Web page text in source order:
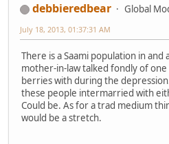
debbieredbear
Global
July 18, 2013, 01:37:31 AM
There is a Saami population in and
mother-in-law talked fondly of
berries with during the
these people intermarried with
Could be. As for a trad medium
would be a stretch.